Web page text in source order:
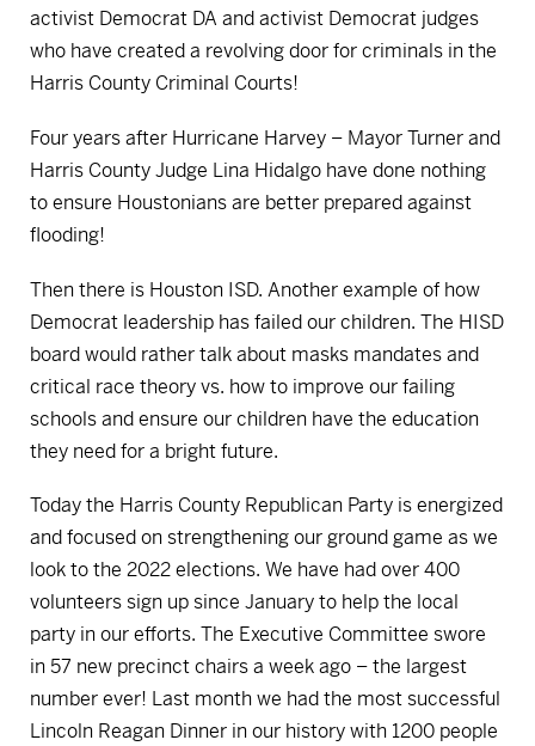
activist Democrat DA and activist Democrat judges
who have created a revolving door for criminals in the
Harris County Criminal Courts!
Four years after Hurricane Harvey – Mayor Turner and
Harris County Judge Lina Hidalgo have done nothing
to ensure Houstonians are better prepared against
flooding!
Then there is Houston ISD. Another example of how
Democrat leadership has failed our children. The HISD
board would rather talk about masks mandates and
critical race theory vs. how to improve our failing
schools and ensure our children have the education
they need for a bright future.
Today the Harris County Republican Party is energized
and focused on strengthening our ground game as we
look to the 2022 elections. We have had over 400
volunteers sign up since January to help the local
party in our efforts. The Executive Committee swore
in 57 new precinct chairs a week ago – the largest
number ever! Last month we had the most successful
Lincoln Reagan Dinner in our history with 1200 people